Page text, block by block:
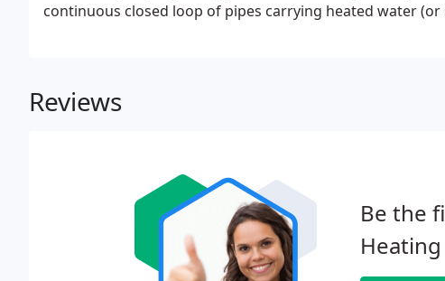
continuous closed loop of pipes carrying heated water
Reviews
Be the